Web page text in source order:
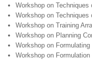
Workshop on
Workshop on
Workshop on Training
Workshop on Planning
Workshop on
Workshop on